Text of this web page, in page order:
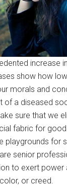
increase
show how
morals and
of a diseased
sure that we
fabric for
playgrounds for
senior
to exert power
or creed.